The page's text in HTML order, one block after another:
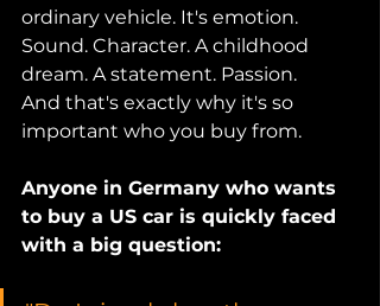
ordinary vehicle. It's emotion.
Sound. Character. A childhood
dream. A statement. Passion.
And that's exactly why it's so
important who you buy from.
Anyone in Germany who wants
to buy a US car is quickly faced
with a big question: